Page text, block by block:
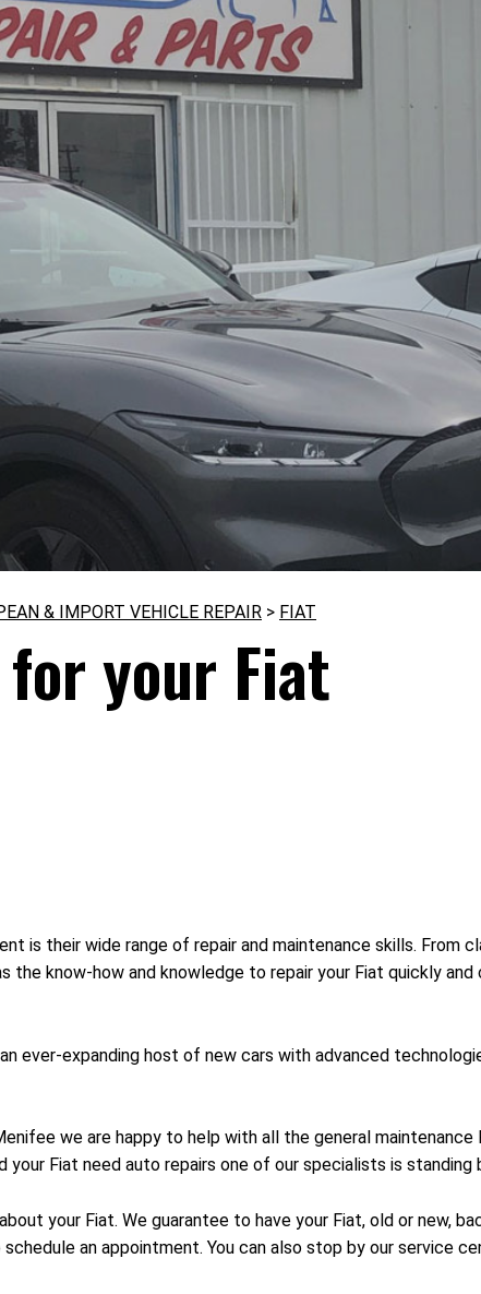
& IMPORT VEHICLE REPAIR > FIAT
your Fiat
is their wide range of repair and maintenance skills. From
the know-how and knowledge to repair your Fiat quickly
ever-expanding host of new cars with advanced
we are happy to help with all the general maintenance
Fiat need auto repairs one of our specialists is standing
your Fiat. We guarantee to have your Fiat, old or new,
schedule an appointment. You can also stop by our service